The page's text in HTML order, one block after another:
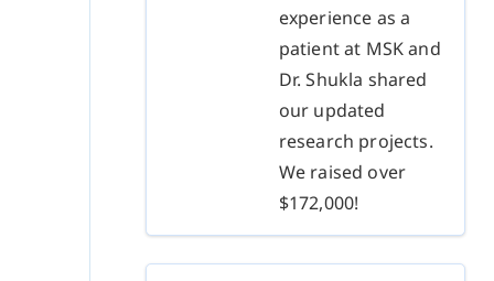
experience as a
patient at MSK and
Dr. Shukla shared
our updated
research projects.
We raised over
$172,000!